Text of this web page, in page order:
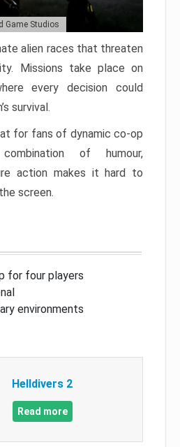
Game Studios
alien races that threaten
Missions take place on
every decision could
survival.
for fans of dynamic co-op
of humour,
action makes it hard to
screen.
for four players
environments
Helldivers 2
Read more